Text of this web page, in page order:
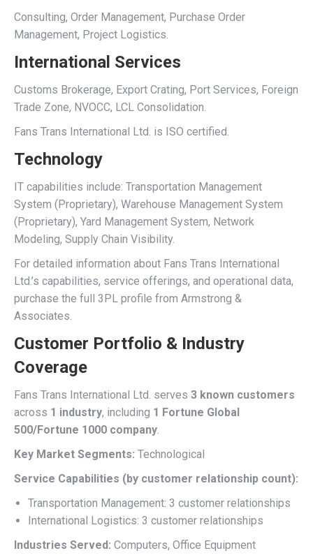
Consulting, Order Management, Purchase Order
Management, Project Logistics.
International Services
Customs Brokerage, Export Crating, Port Services, Foreign
Trade Zone, NVOCC, LCL Consolidation.
Fans Trans International Ltd. is ISO certified.
Technology
IT capabilities include: Transportation Management
System (Proprietary), Warehouse Management System
(Proprietary), Yard Management System, Network
Modeling, Supply Chain Visibility.
For detailed information about Fans Trans International
Ltd.’s capabilities, service offerings, and operational data,
purchase the full 3PL profile from Armstrong &
Associates.
Customer Portfolio & Industry
Coverage
Fans Trans International Ltd. serves 3 known customers
across 1 industry, including 1 Fortune Global
500/Fortune 1000 company.
Key Market Segments: Technological
Service Capabilities (by customer relationship count):
Transportation Management: 3 customer relationships
International Logistics: 3 customer relationships
Industries Served: Computers, Office Equipment